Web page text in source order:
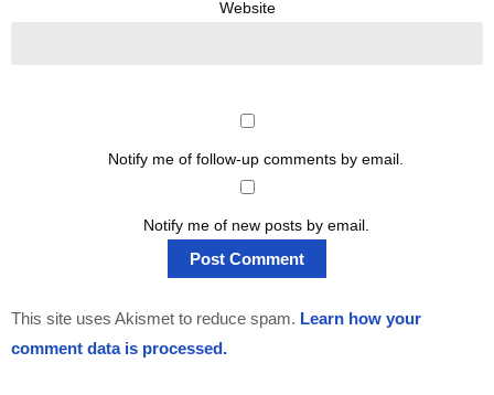
Website
Notify me of follow-up comments by email.
Notify me of new posts by email.
This site uses Akismet to reduce spam. Learn how your
comment data is processed.